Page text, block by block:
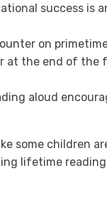
success is
on
at the end of
aloud
some children
lifetime